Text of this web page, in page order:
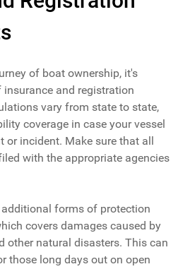
of boat ownership, it's
and registration
vary from state to state,
coverage in case your vessel
or incident. Make sure that all
with the appropriate agencies
additional forms of protection
covers damages caused by
other natural disasters. This can
those long days out on open